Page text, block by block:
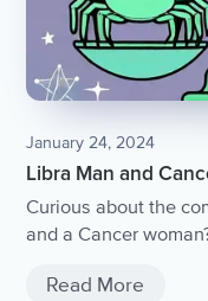
January 24, 2024
Libra Man and
Curious about the
and a Cancer
comprehensive article.
Read More